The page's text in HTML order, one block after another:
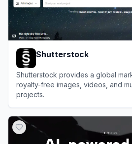
Shutterstock
Shutterstock provides a global
royalty-free images, videos, and
projects.